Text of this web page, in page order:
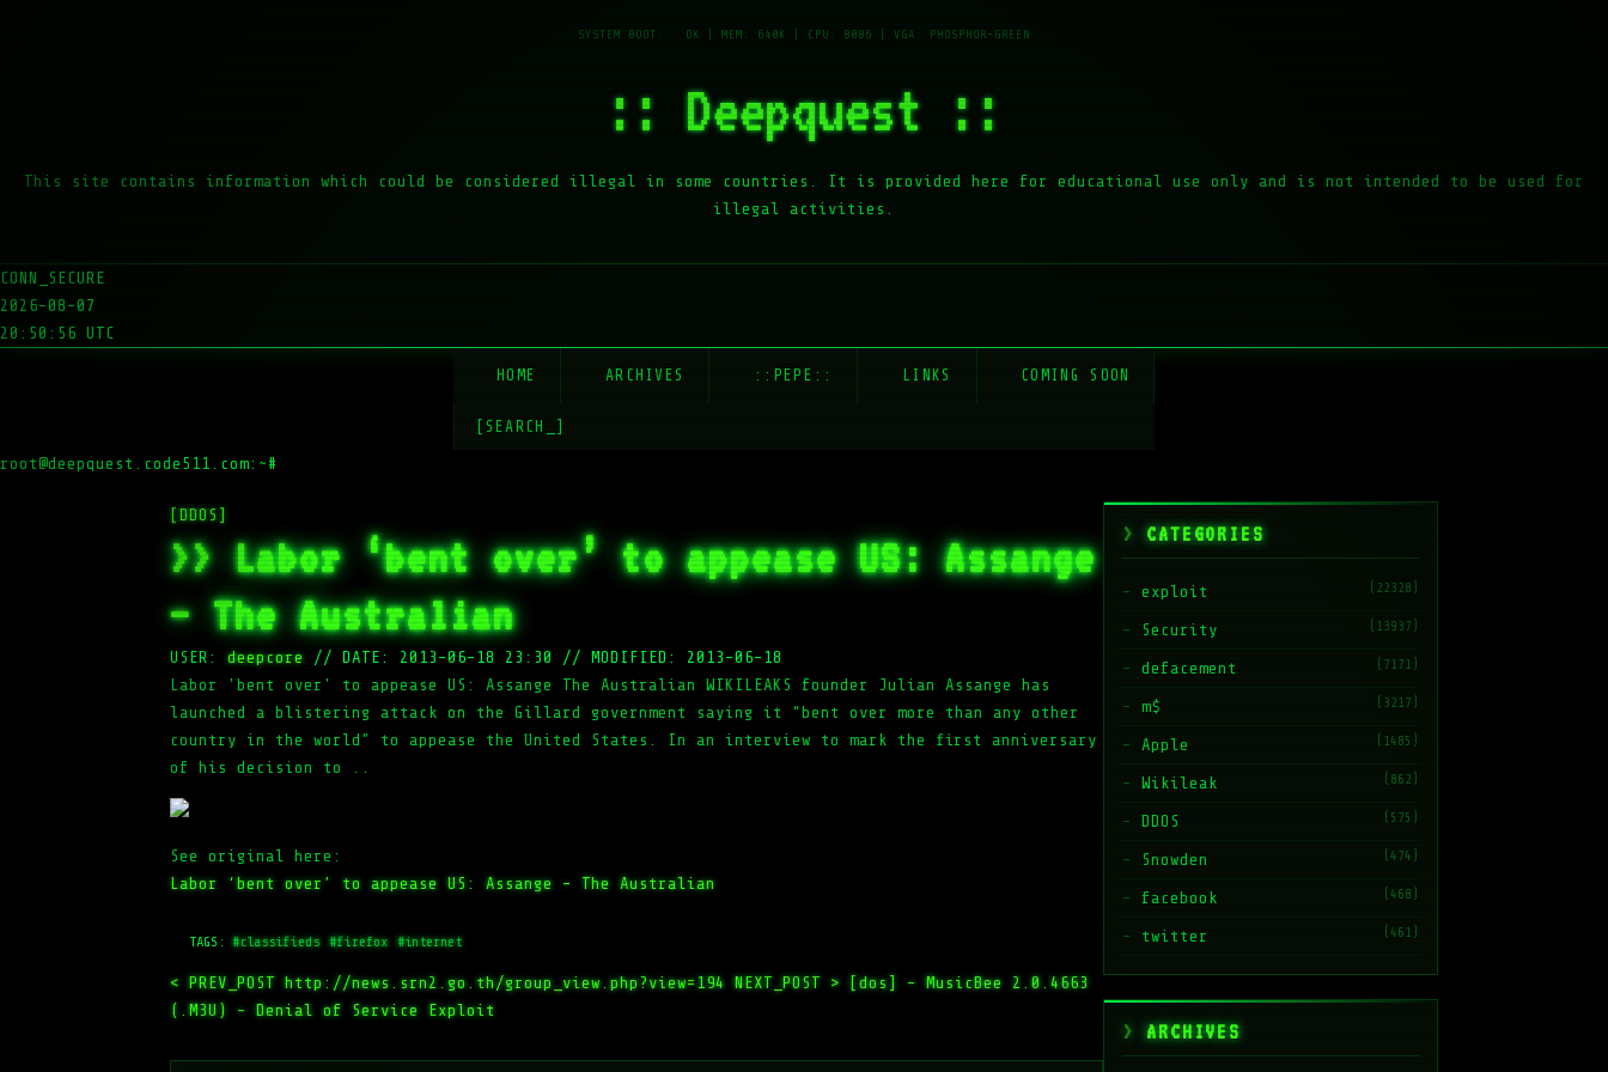
:: Deepquest ::
This site contains information which could be considered illegal in some countries. It is provided here for educational use only and is not intended to be used for
illegal activities.
CONN_SECURE
2026-08-07
20:50:56 UTC
HOME ARCHIVES ::PEPE:: LINKS COMING SOON
[SEARCH_]
root@deepquest.code511.com:~#
[DDOS]
>> Labor ‘bent over’ to appease US: Assange
– The Australian
USER:deepcore // DATE: 2013-06-18 23:30 //
MODIFIED: 2013-06-18
Labor 'bent over' to appease US: Assange The Australian WIKILEAKS founder Julian Assange has
launched a blistering attack on the Gillard government saying it “bent over more than any other
country in the world” to appease the United States. In an interview to mark the first anniversary
of his decision to ..
See original here:
Labor ‘bent over’ to appease US: Assange – The Australian
TAGS:#classifieds #firefox #internet
< PREV_POST http://news.srn2.go.th/group_view.php?view=194NEXT_POST > [dos] – MusicBee 2.0.4663
(.M3U) – Denial of Service Exploit
CATEGORIES
exploit (22328)
Security (13937)
defacement (7171)
m$ (3217)
Apple (1485)
Wikileak (862)
DDOS (575)
Snowden (474)
facebook (468)
twitter (461)
ARCHIVES